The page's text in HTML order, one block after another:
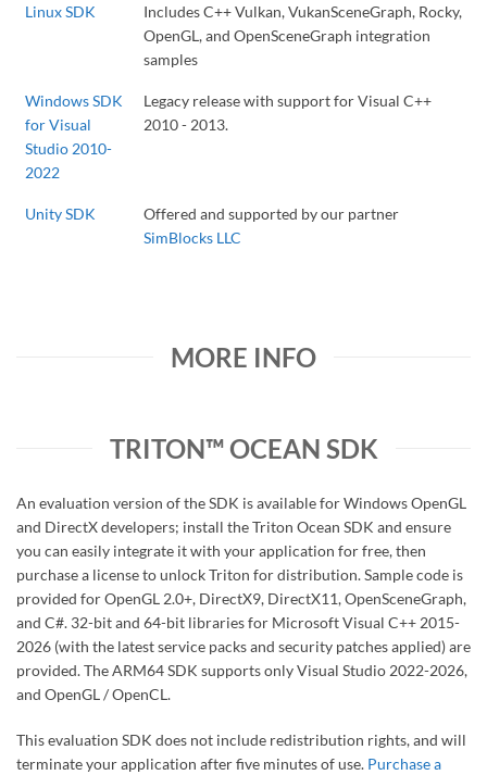
Linux SDK
Includes C++ Vulkan, VukanSceneGraph, Rocky,
OpenGL, and OpenSceneGraph integration
samples
Windows SDK
for Visual
Studio 2010-
2022
Legacy release with support for Visual C++
2010 - 2013.
Unity SDK
Offered and supported by our partner
SimBlocks LLC
MORE INFO
TRITON™ OCEAN SDK
An evaluation version of the SDK is available for Windows OpenGL
and DirectX developers; install the Triton Ocean SDK and ensure
you can easily integrate it with your application for free, then
purchase a license to unlock Triton for distribution. Sample code is
provided for OpenGL 2.0+, DirectX9, DirectX11, OpenSceneGraph,
and C#. 32-bit and 64-bit libraries for Microsoft Visual C++ 2015-
2026 (with the latest service packs and security patches applied) are
provided. The ARM64 SDK supports only Visual Studio 2022-2026,
and OpenGL / OpenCL.
This evaluation SDK does not include redistribution rights, and will
terminate your application after five minutes of use. Purchase a